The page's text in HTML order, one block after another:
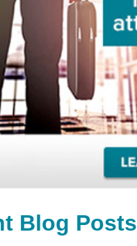
Blog Posts